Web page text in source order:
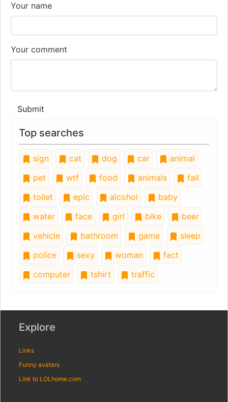
Your name
Your comment
Submit
Top searches
sign cat dog car
animal
pet
wtf food animals
fail
toilet
epic alcohol
baby
water
face girl bike
beer
vehicle
bathroom game
sleep
police
sexy woman
fact
computer
tshirt traffic
Explore
Links
Funny avatars
Link to LOLhome.com